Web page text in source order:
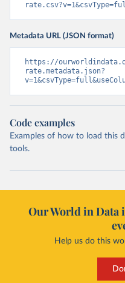
Metadata URL (JSON format)
https://
rate.metadata.json?
Code examples
Examples of how to load this
tools.
Our World in Data
Help us do this